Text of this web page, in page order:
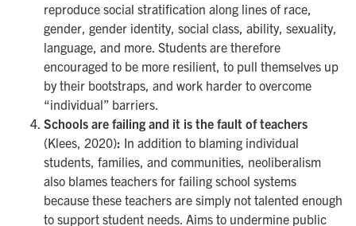
reproduce social stratification along lines of race,
gender, gender identity, social class, ability, sexuality,
language, and more. Students are therefore
encouraged to be more resilient, to pull themselves up
by their bootstraps, and work harder to overcome
“individual” barriers.
Schools are failing and it is the fault of teachers
(Klees, 2020): In addition to blaming individual
students, families, and communities, neoliberalism
also blames teachers for failing school systems
because these teachers are simply not talented enough
to support student needs. Aims to undermine public